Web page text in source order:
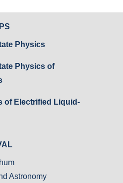
Physics
Physics of
of Electrified Liquid-
Astronomy